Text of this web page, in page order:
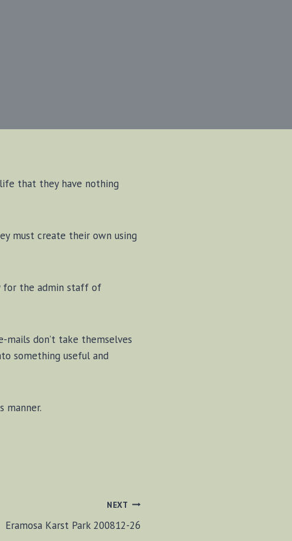
that they have nothing
must create their own using
for the admin staff of
mails don’t take themselves
something useful and
manner.
NEXT
Eramosa Karst Park 200812-26